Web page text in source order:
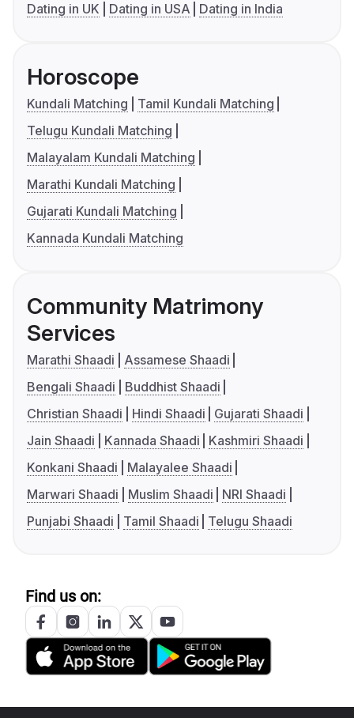
Dating in UK
Dating in USA Dating in India
Horoscope
Kundali Matching
Tamil Kundali Matching
Telugu Kundali Matching
Malayalam Kundali Matching
Marathi Kundali Matching
Gujarati Kundali Matching
Kannada Kundali Matching
Community Matrimony
Services
Marathi Shaadi
Assamese Shaadi
Bengali Shaadi
Buddhist Shaadi
Christian Shaadi
Hindi Shaadi
Gujarati Shaadi
Jain Shaadi
Kannada Shaadi
Kashmiri Shaadi
Konkani Shaadi
Malayalee Shaadi
Marwari Shaadi
Muslim Shaadi
NRI Shaadi
Punjabi Shaadi
Tamil Shaadi Telugu Shaadi
Find us on: